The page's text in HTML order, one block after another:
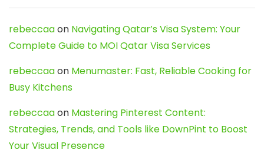
rebeccaaon Navigating Qatar’s Visa System: Your
Complete Guide to MOI Qatar Visa Services
rebeccaaon Menumaster: Fast, Reliable Cooking for
Busy Kitchens
rebeccaaon Mastering Pinterest Content:
Strategies, Trends, and Tools like DownPint to Boost
Your Visual Presence